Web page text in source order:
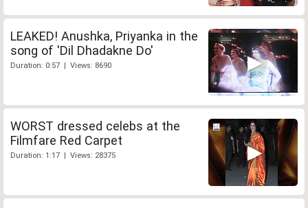
LEAKED! Anushka, Priyanka in the
song of 'Dil Dhadakne Do'
Duration: 0:57 | Views: 8690
WORST dressed celebs at the
Filmfare Red Carpet
Duration: 1:17 | Views: 28375